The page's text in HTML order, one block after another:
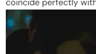
coincide perfectly